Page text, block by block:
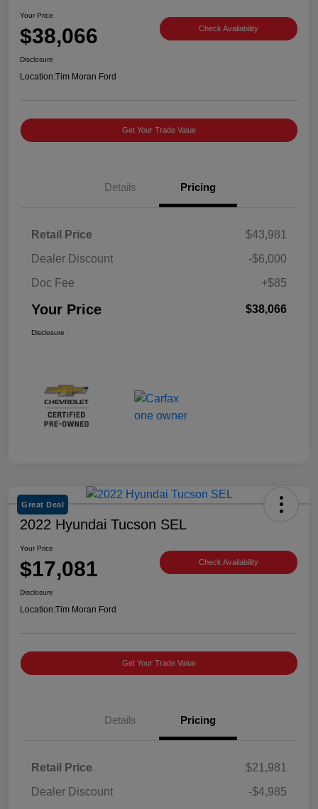
Your Price
$38,066 Check Availability
Disclosure
Location:Tim Moran Ford
Get Your Trade Value
Details Pricing
Retail Price
$43,981
Dealer Discount
-$6,000
Doc Fee
+$85
Your Price $38,066
Disclosure
Great Deal
2022 Hyundai Tucson SEL
Your Price
$17,081 Check Availability
Disclosure
Location:Tim Moran Ford
Get Your Trade Value
Details Pricing
Retail Price
$21,981
Dealer Discount
-$4,985